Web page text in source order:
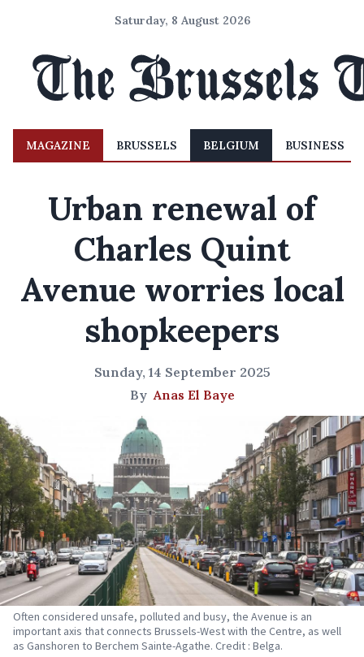
Saturday, 8 August 2026
MAGAZINE BRUSSELS BELGIUM BUSINESS
Urban renewal of
Charles Quint
Avenue worries local
shopkeepers
Sunday, 14 September 2025
ByAnas El Baye
Often considered unsafe, polluted and busy, the Avenue is an
important axis that connects Brussels-West with the Centre, as well
as Ganshoren to Berchem Sainte-Agathe. Credit : Belga.